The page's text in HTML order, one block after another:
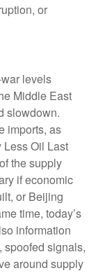
or
levels
Middle East
slowdown.
imports, as
Less Oil Last
the supply
if economic
or Beijing
time, today’s
information
spoofed signals,
around supply